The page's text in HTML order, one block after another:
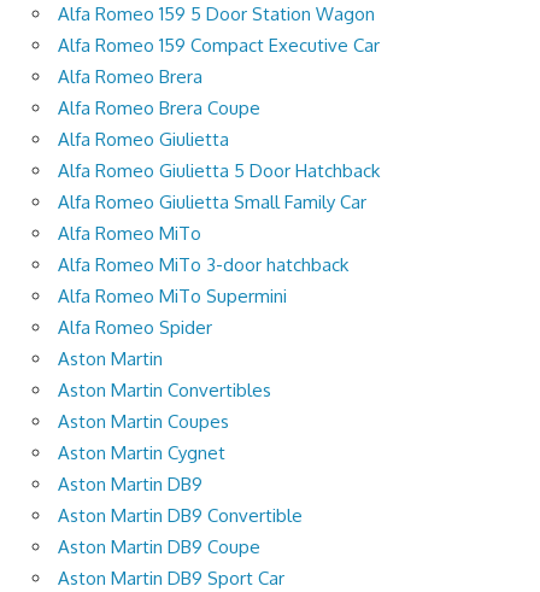
Alfa Romeo 159 5 Door Station Wagon
Alfa Romeo 159 Compact Executive Car
Alfa Romeo Brera
Alfa Romeo Brera Coupe
Alfa Romeo Giulietta
Alfa Romeo Giulietta 5 Door Hatchback
Alfa Romeo Giulietta Small Family Car
Alfa Romeo MiTo
Alfa Romeo MiTo 3-door hatchback
Alfa Romeo MiTo Supermini
Alfa Romeo Spider
Aston Martin
Aston Martin Convertibles
Aston Martin Coupes
Aston Martin Cygnet
Aston Martin DB9
Aston Martin DB9 Convertible
Aston Martin DB9 Coupe
Aston Martin DB9 Sport Car